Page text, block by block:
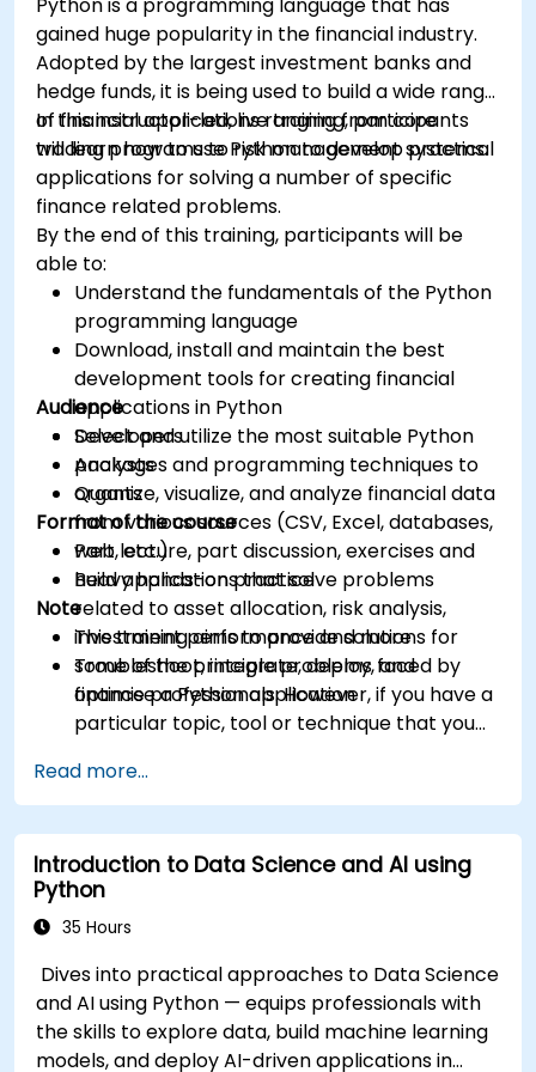
gained huge popularity in the financial industry.
Adopted by the largest investment banks and
hedge funds, it is being used to build a wide range
of financial applications ranging from core
trading programs to risk management systems.
In this instructor-led, live training, participants
will learn how to use Python to develop practical
applications for solving a number of specific
finance related problems.
By the end of this training, participants will be
able to:
Understand the fundamentals of the Python
programming language
Download, install and maintain the best
development tools for creating financial
applications in Python
Select and utilize the most suitable Python
packages and programming techniques to
organize, visualize, and analyze financial data
from various sources (CSV, Excel, databases,
web, etc.)
Build applications that solve problems
related to asset allocation, risk analysis,
investment performance and more
Troubleshoot, integrate, deploy, and
optimise a Python application
Audience
Developers
Analysts
Quants
Format of the course
Part lecture, part discussion, exercises and
heavy hands-on practice
Note
This training aims to provide solutions for
some of the principle problems faced by
finance professionals. However, if you have a
particular topic, tool or technique that you
please please contact us to arrange.
Read more...
Introduction to Data Science and AI using
Python
35 Hours
Dives into practical approaches to Data Science
and AI using Python — equips professionals with
the skills to explore data, build machine learning
models, and deploy AI-driven applications in